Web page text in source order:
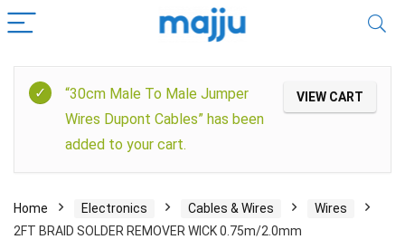
VIEW CART
“30cm Male To Male Jumper
Wires Dupont Cables” has been
added to your cart.
Home Electronics Cables & Wires
Wires
2FT BRAID SOLDER REMOVER WICK 0.75m/2.0mm